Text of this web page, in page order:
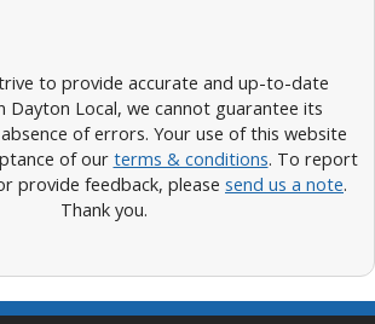
to provide accurate and up-to-date
Dayton Local, we cannot guarantee its
of errors. Your use of this website
of our terms & conditions. To report
provide feedback, please send us a note.
Thank you.